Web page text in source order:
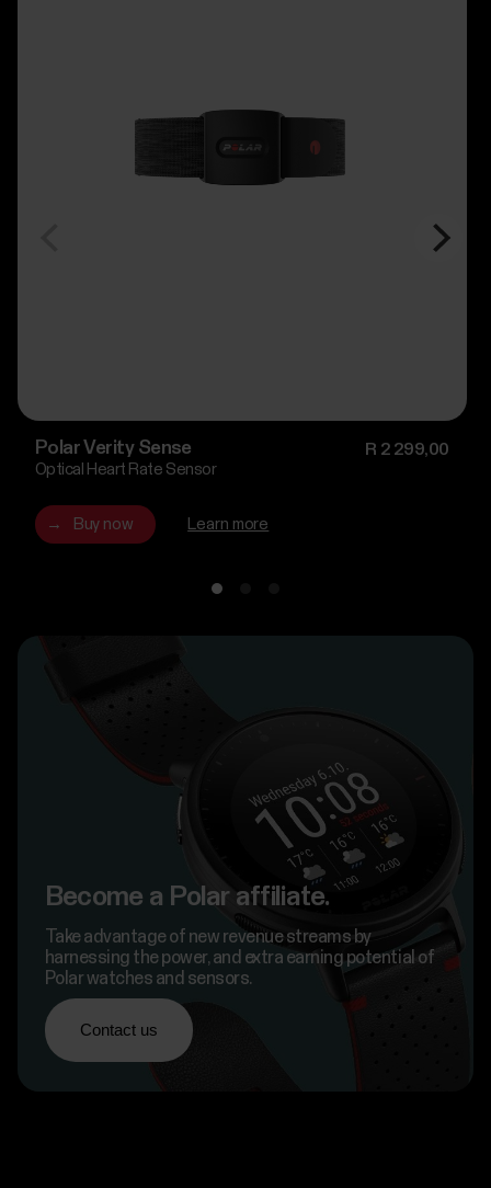
Polar Verity Sense
Optical Heart Rate Sensor
R 2 299,00
→ Buy now Learn more
Become a Polar affiliate.
Take advantage of new revenue streams by
harnessing the power, and extra earning potential of
Polar watches and sensors.
Contact us